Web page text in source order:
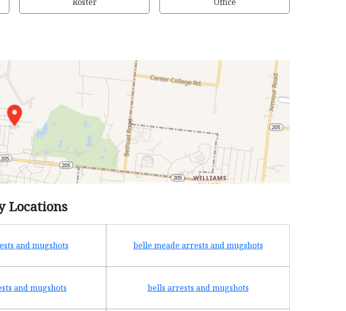
Locations
and mugshots belle meade arrests and mugshots
and mugshots bells arrests and mugshots